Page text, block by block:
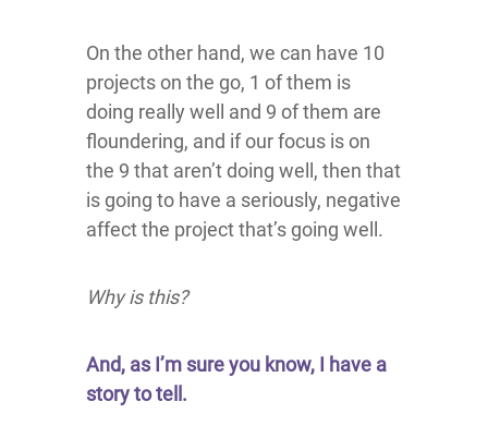
On the other hand, we can have 10
projects on the go, 1 of them is
doing really well and 9 of them are
floundering, and if our focus is on
the 9 that aren’t doing well, then that
is going to have a seriously, negative
affect the project that’s going well.
Why is this?
And, as I’m sure you know, I have a
story to tell.